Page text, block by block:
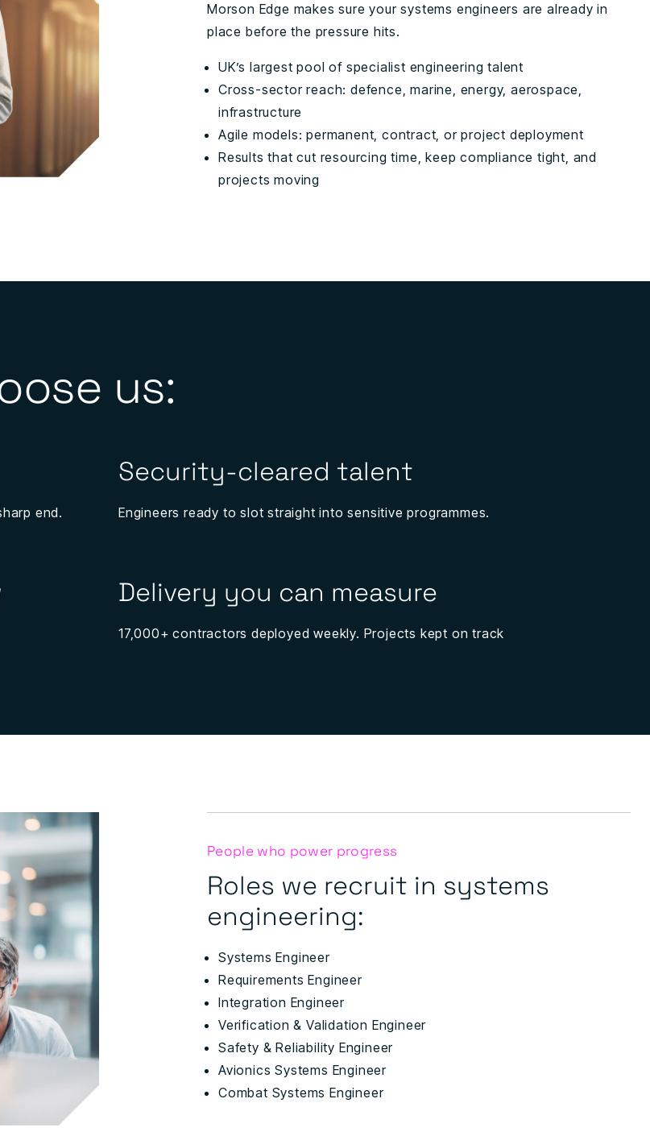
Morson Edge makes sure your systems engineers are already in
place before the pressure hits.
UK’s largest pool of specialist engineering talent
Cross-sector reach: defence, marine, energy, aerospace,
infrastructure
Agile models: permanent, contract, or project deployment
Results that cut resourcing time, keep compliance tight, and
projects moving
us:
end.
Security-cleared talent
Engineers ready to slot straight into sensitive programmes.
Delivery you can measure
17,000+ contractors deployed weekly. Projects kept on track
People who power progress
Roles we recruit in systems
engineering:
Systems Engineer
Requirements Engineer
Integration Engineer
Verification & Validation Engineer
Safety & Reliability Engineer
Avionics Systems Engineer
Combat Systems Engineer